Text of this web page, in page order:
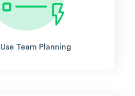
Team Planning